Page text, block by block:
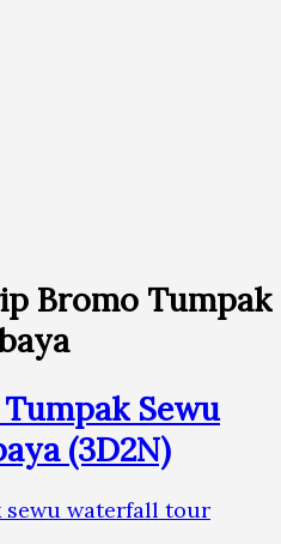
Bromo Tumpak
Sewu
(3D2N)